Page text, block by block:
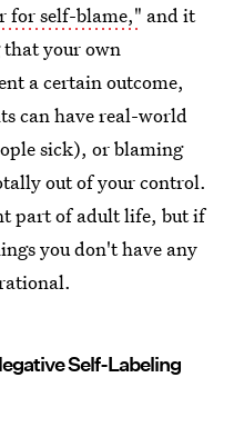
for self-blame," and it
your own
a certain outcome,
can have real-world
sick), or blaming
out of your control.
part of adult life, but if
you don't have any
Self-Labeling